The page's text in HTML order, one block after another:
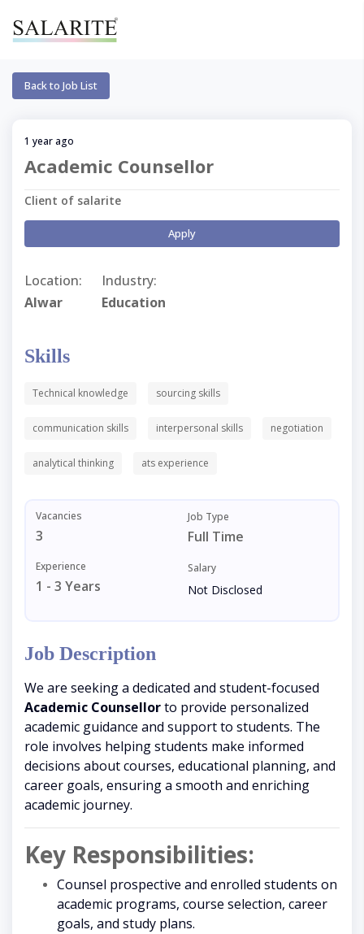
Back to Job List
1 year ago
Academic Counsellor
Client of salarite
Apply
Location:
Alwar
Industry:
Education
Skills
Technical knowledge sourcing skills
communication skills interpersonal skills negotiation
analytical thinking ats experience
Vacancies
3
Job Type
Full Time
Experience
1 - 3 Years
Salary
Not Disclosed
Job Description
We are seeking a dedicated and student-focused
Academic Counsellorto provide personalized
academic guidance and support to students. The
role involves helping students make informed
decisions about courses, educational planning, and
career goals, ensuring a smooth and enriching
academic journey.
Key Responsibilities:
Counsel prospective and enrolled students on
academic programs, course selection, career
goals, and study plans.